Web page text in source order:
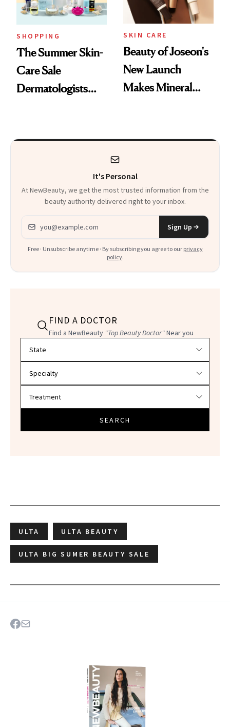
SHOPPING
The Summer Skin-
Care Sale
Dermatologists
SKIN CARE
Beauty of Joseon's
New Launch
Makes Mineral
It's Personal
At NewBeauty, we get the most trusted information from the
beauty authority delivered right to your inbox.
Email address
Sign Up
Free · Unsubscribe anytime · By subscribing you agree to our privacy
policy.
FIND A DOCTOR
Find a NewBeauty "Top Beauty Doctor"Near you
SEARCH
ULTA ULTA BEAUTY
ULTA BIG SUMER BEAUTY SALE